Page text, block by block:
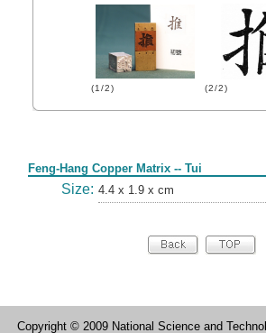
(1/2) (2/2)
Feng-Hang Copper Matrix -- Tui
Size: 4.4 x 1.9 x cm
Copyright © 2009 National Science and